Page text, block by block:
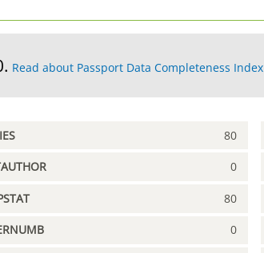
Read about Passport Data Completeness Index
80
0
80
0